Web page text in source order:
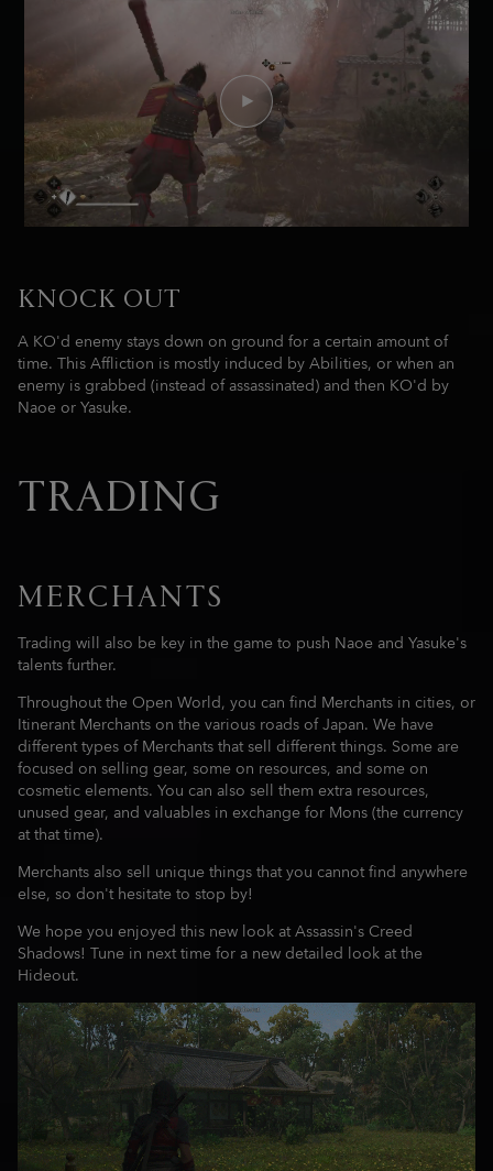
KNOCK OUT
A KO'd enemy stays down on ground for a certain amount of
time. This Affliction is mostly induced by Abilities, or when an
enemy is grabbed (instead of assassinated) and then KO'd by
Naoe or Yasuke.
TRADING
MERCHANTS
Trading will also be key in the game to push Naoe and Yasuke's
talents further.
Throughout the Open World, you can find Merchants in cities, or
Itinerant Merchants on the various roads of Japan. We have
different types of Merchants that sell different things. Some are
focused on selling gear, some on resources, and some on
cosmetic elements. You can also sell them extra resources,
unused gear, and valuables in exchange for Mons (the currency
at that time).
Merchants also sell unique things that you cannot find anywhere
else, so don't hesitate to stop by!
We hope you enjoyed this new look at Assassin's Creed
Shadows! Tune in next time for a new detailed look at the
Hideout.